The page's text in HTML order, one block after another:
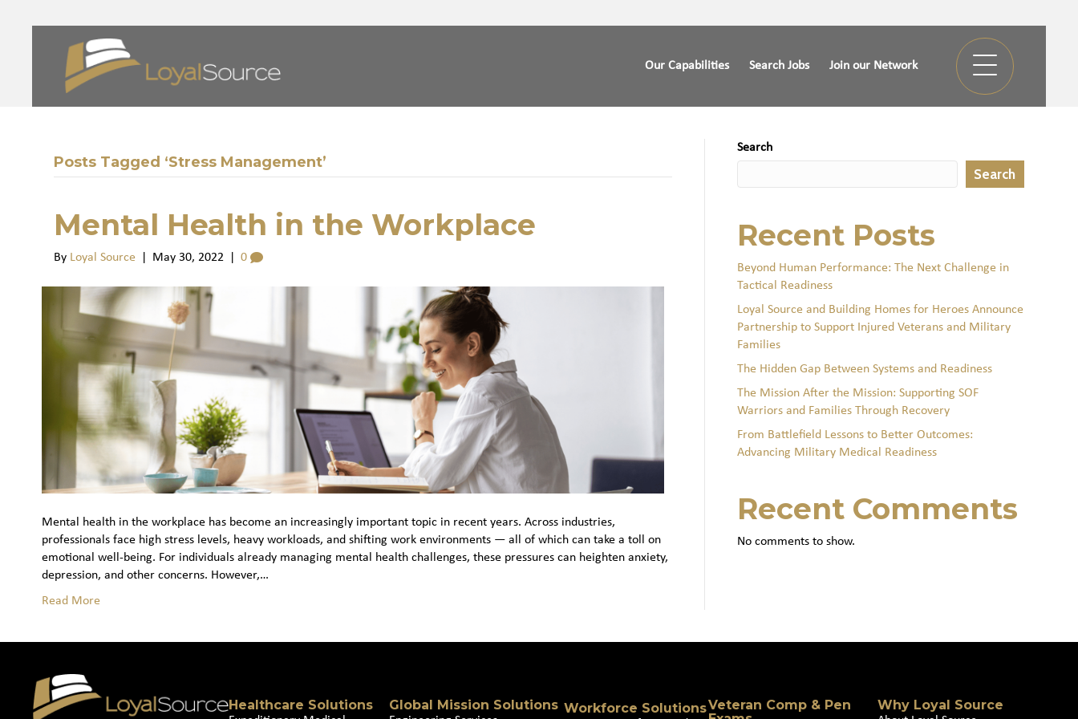
Our Capabilities Search Jobs Join our Network
Posts Tagged ‘Stress Management’
Mental Health in the Workplace
By Loyal Source May 30, 2022 0
Mental health in the workplace has become an increasingly important topic in recent years. Across industries,
professionals face high stress levels, heavy workloads, and shifting work environments — all of which can take a toll on
emotional well‑being. For individuals already managing mental health challenges, these pressures can heighten anxiety,
depression, and other concerns. However,…
Read More
Search
Search
Recent Posts
Beyond Human Performance: The Next Challenge in
Tactical Readiness
Loyal Source and Building Homes for Heroes Announce
Partnership to Support Injured Veterans and Military
Families
The Hidden Gap Between Systems and Readiness
The Mission After the Mission: Supporting SOF
Warriors and Families Through Recovery
From Battlefield Lessons to Better Outcomes:
Advancing Military Medical Readiness
Recent Comments
No comments to show.
Healthcare Solutions Global Mission Solutions Workforce SolutionsVeteran Comp & Pen
Why Loyal Source